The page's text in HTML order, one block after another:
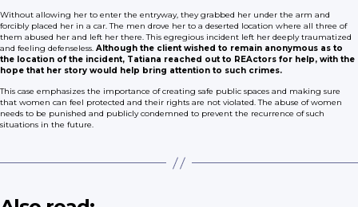
Without allowing her to enter the entryway, they grabbed her under the arm and
forcibly placed her in a car. The men drove her to a deserted location where all three of
them abused her and left her there. This egregious incident left her deeply traumatized
and feeling defenseless. Although the client wished to remain anonymous as to
the location of the incident, Tatiana reached out to REActors for help, with the
hope that her story would help bring attention to such crimes.
This case emphasizes the importance of creating safe public spaces and making sure
that women can feel protected and their rights are not violated. The abuse of women
needs to be punished and publicly condemned to prevent the recurrence of such
situations in the future.